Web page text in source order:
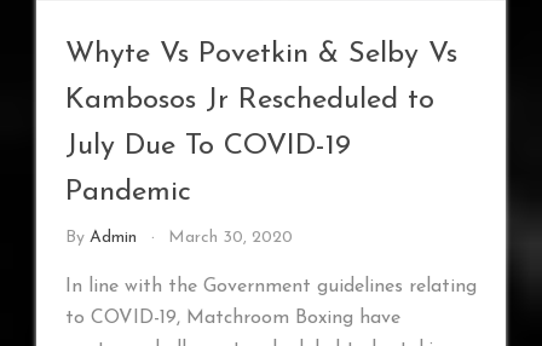
Whyte Vs Povetkin & Selby Vs
Kambosos Jr Rescheduled to
July Due To COVID-19
Pandemic
By Admin March 30, 2020
In line with the Government guidelines relating
to COVID-19, Matchroom Boxing have